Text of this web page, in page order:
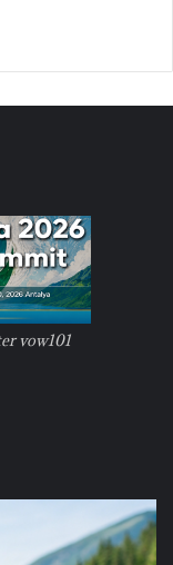
vow101